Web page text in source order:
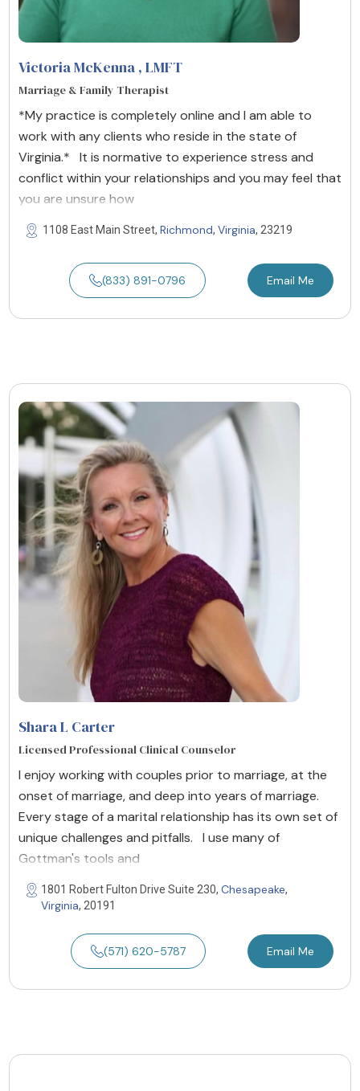
Victoria McKenna , LMFT
Marriage & Family Therapist
*My practice is completely online and I am able to
work with any clients who reside in the state of
Virginia.* It is normative to experience stress and
conflict within your relationships and you may feel that
you are unsure how
1108 East Main Street, Richmond, Virginia, 23219
(833) 891-0796 Email Me
Shara L Carter
Licensed Professional Clinical Counselor
I enjoy working with couples prior to marriage, at the
onset of marriage, and deep into years of marriage.
Every stage of a marital relationship has its own set of
unique challenges and pitfalls. I use many of
Gottman's tools and
1801 Robert Fulton Drive Suite 230, Chesapeake,
Virginia, 20191
(571) 620-5787 Email Me